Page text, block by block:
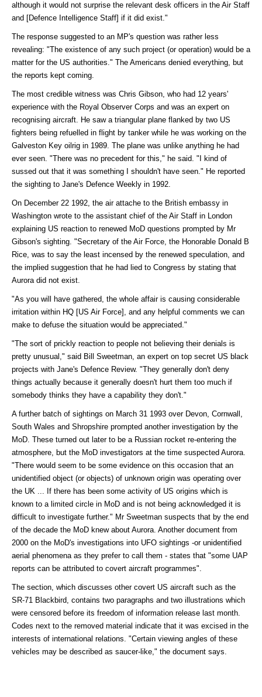
although it would not surprise the relevant desk officers in the Air Staff
and [Defence Intelligence Staff] if it did exist."
The response suggested to an MP's question was rather less
revealing: "The existence of any such project (or operation) would be a
matter for the US authorities." The Americans denied everything, but
the reports kept coming.
The most credible witness was Chris Gibson, who had 12 years'
experience with the Royal Observer Corps and was an expert on
recognising aircraft. He saw a triangular plane flanked by two US
fighters being refuelled in flight by tanker while he was working on the
Galveston Key oilrig in 1989. The plane was unlike anything he had
ever seen. "There was no precedent for this," he said. "I kind of
sussed out that it was something I shouldn't have seen." He reported
the sighting to Jane's Defence Weekly in 1992.
On December 22 1992, the air attache to the British embassy in
Washington wrote to the assistant chief of the Air Staff in London
explaining US reaction to renewed MoD questions prompted by Mr
Gibson's sighting. "Secretary of the Air Force, the Honorable Donald B
Rice, was to say the least incensed by the renewed speculation, and
the implied suggestion that he had lied to Congress by stating that
Aurora did not exist.
"As you will have gathered, the whole affair is causing considerable
irritation within HQ [US Air Force], and any helpful comments we can
make to defuse the situation would be appreciated."
"The sort of prickly reaction to people not believing their denials is
pretty unusual," said Bill Sweetman, an expert on top secret US black
projects with Jane's Defence Review. "They generally don't deny
things actually because it generally doesn't hurt them too much if
somebody thinks they have a capability they don't."
A further batch of sightings on March 31 1993 over Devon, Cornwall,
South Wales and Shropshire prompted another investigation by the
MoD. These turned out later to be a Russian rocket re-entering the
atmosphere, but the MoD investigators at the time suspected Aurora.
"There would seem to be some evidence on this occasion that an
unidentified object (or objects) of unknown origin was operating over
the UK ... If there has been some activity of US origins which is
known to a limited circle in MoD and is not being acknowledged it is
difficult to investigate further." Mr Sweetman suspects that by the end
of the decade the MoD knew about Aurora. Another document from
2000 on the MoD's investigations into UFO sightings -or unidentified
aerial phenomena as they prefer to call them - states that "some UAP
reports can be attributed to covert aircraft programmes".
The section, which discusses other covert US aircraft such as the
SR-71 Blackbird, contains two paragraphs and two illustrations which
were censored before its freedom of information release last month.
Codes next to the removed material indicate that it was excised in the
interests of international relations. "Certain viewing angles of these
vehicles may be described as saucer-like," the document says.